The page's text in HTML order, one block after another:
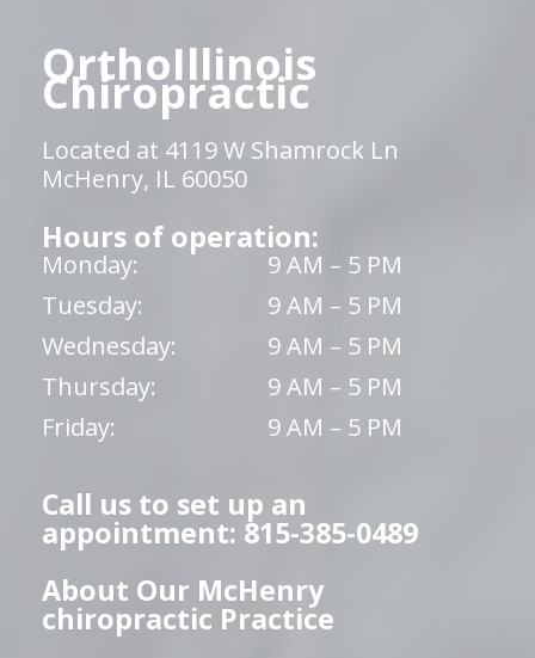
OrthoIllinois
Chiropractic
Located at 4119 W Shamrock Ln
McHenry, IL 60050
Hours of operation:
Monday:
9 AM – 5 PM
Tuesday:
9 AM – 5 PM
Wednesday:
9 AM – 5 PM
Thursday:
9 AM – 5 PM
Friday:
9 AM – 5 PM
Call us to set up an
appointment: 815-385-0489
About Our McHenry
chiropractic Practice